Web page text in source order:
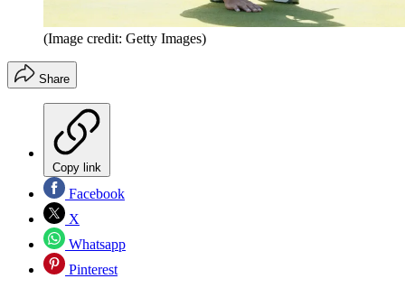
(Image credit: Getty Images)
Share
Copy link
Facebook
X
Whatsapp
Pinterest